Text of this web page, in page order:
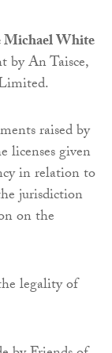
Michael White
by An Taisce,
raised by
licenses given
in relation to
jurisdiction
on the
legality of